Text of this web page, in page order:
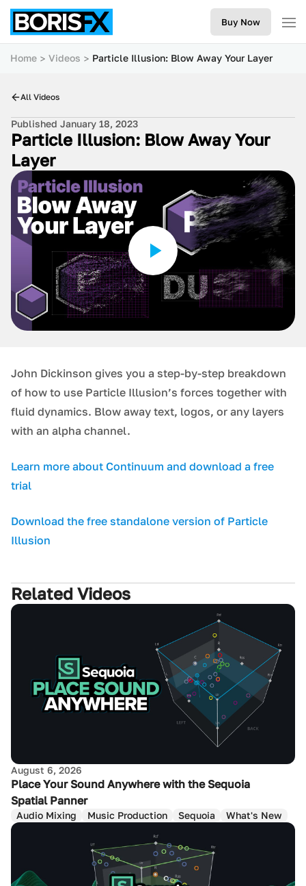
Buy Now
Home Videos Particle Illusion: Blow Away Your Layer
All Videos
Published January 18, 2023
Particle Illusion: Blow Away Your
Layer
J ohn Dickinson gives you a step-by-step breakdown
of how to use Particle Illusion’s forces together with
fluid dynamics. Blow away text, logos, or any layers
with an alpha channel.
L earn more about Continuum and download a free
trial
D ownload the free standalone version of Particle
Illusion
Related Videos
August 6, 2026
Place Your Sound Anywhere with the Sequoia
Spatial Panner
Audio Mixing Music Production Sequoia What's New